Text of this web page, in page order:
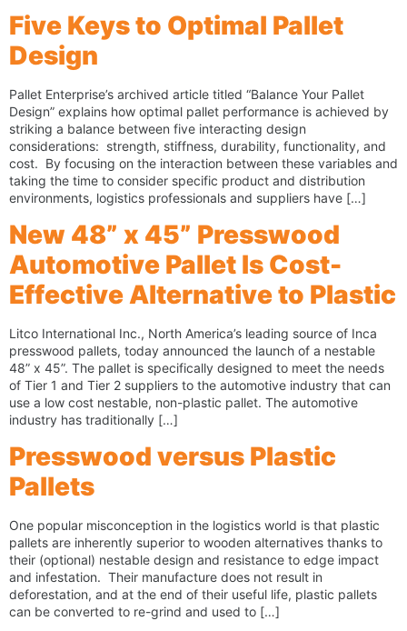
Five Keys to Optimal Pallet
Design
Pallet Enterprise’s archived article titled “Balance Your Pallet
Design” explains how optimal pallet performance is achieved by
striking a balance between five interacting design
considerations: strength, stiffness, durability, functionality, and
cost. By focusing on the interaction between these variables and
taking the time to consider specific product and distribution
environments, logistics professionals and suppliers have […]
New 48” x 45” Presswood
Automotive Pallet Is Cost-
Effective Alternative to Plastic
Litco International Inc., North America’s leading source of Inca
presswood pallets, today announced the launch of a nestable
48” x 45”. The pallet is specifically designed to meet the needs
of Tier 1 and Tier 2 suppliers to the automotive industry that can
use a low cost nestable, non-plastic pallet. The automotive
industry has traditionally […]
Presswood versus Plastic
Pallets
One popular misconception in the logistics world is that plastic
pallets are inherently superior to wooden alternatives thanks to
their (optional) nestable design and resistance to edge impact
and infestation. Their manufacture does not result in
deforestation, and at the end of their useful life, plastic pallets
can be converted to re-grind and used to […]